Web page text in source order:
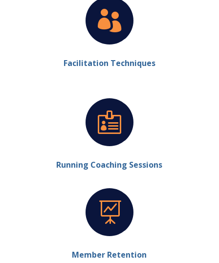

Facilitation Techniques

Running Coaching Sessions

Member Retention